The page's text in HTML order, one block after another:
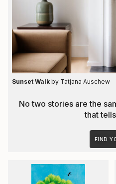
Sunset Walk by Tatjana Auschew
No two stories are the
that
FIND